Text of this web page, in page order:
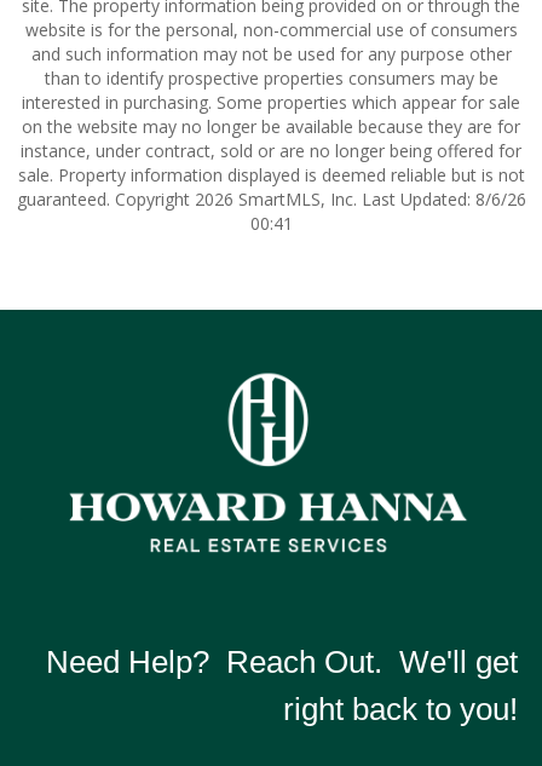
site. The property information being provided on or through the
website is for the personal, non-commercial use of consumers
and such information may not be used for any purpose other
than to identify prospective properties consumers may be
interested in purchasing. Some properties which appear for sale
on the website may no longer be available because they are for
instance, under contract, sold or are no longer being offered for
sale. Property information displayed is deemed reliable but is not
guaranteed. Copyright 2026 SmartMLS, Inc. Last Updated: 8/6/26
00:41
Need Help? Reach Out. We'll get
right back to you!